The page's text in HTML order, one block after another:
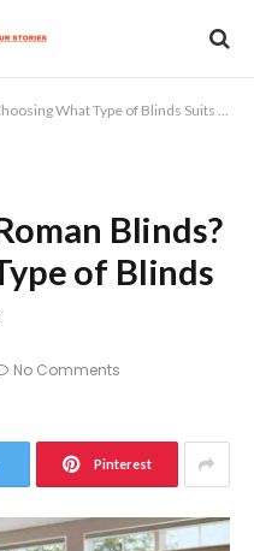
What Type of Blinds Suits Your Home
Blinds?
of Blinds
No Comments
Pinterest